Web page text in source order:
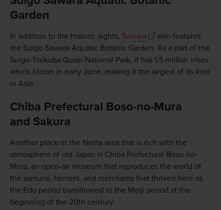
Garden
In addition to the historic sights, Sawara
also features
the Suigo Sawara Aquatic Botanic Garden. As a part of the
Suigo-Tsukuba Quasi-National Park, it has 1.5 million irises
which bloom in early June, making it the largest of its kind
in Asia.
Chiba Prefectural Boso-no-Mura
and Sakura
Another place in the Narita area that is rich with the
atmosphere of old Japan is Chiba Prefectural Boso-no-
Mura, an open-air museum that reproduces the world of
the samurai, farmers, and merchants that thrived here as
the Edo period transitioned to the Meiji period at the
beginning of the 20th century.